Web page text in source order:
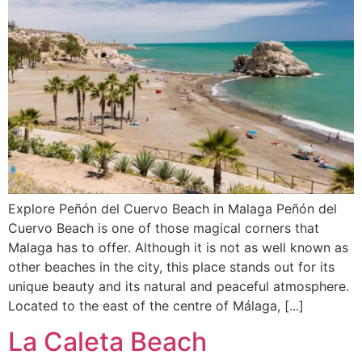
Explore Peñón del Cuervo Beach in Malaga Peñón del
Cuervo Beach is one of those magical corners that
Malaga has to offer. Although it is not as well known as
other beaches in the city, this place stands out for its
unique beauty and its natural and peaceful atmosphere.
Located to the east of the centre of Málaga, [...]
La Caleta Beach